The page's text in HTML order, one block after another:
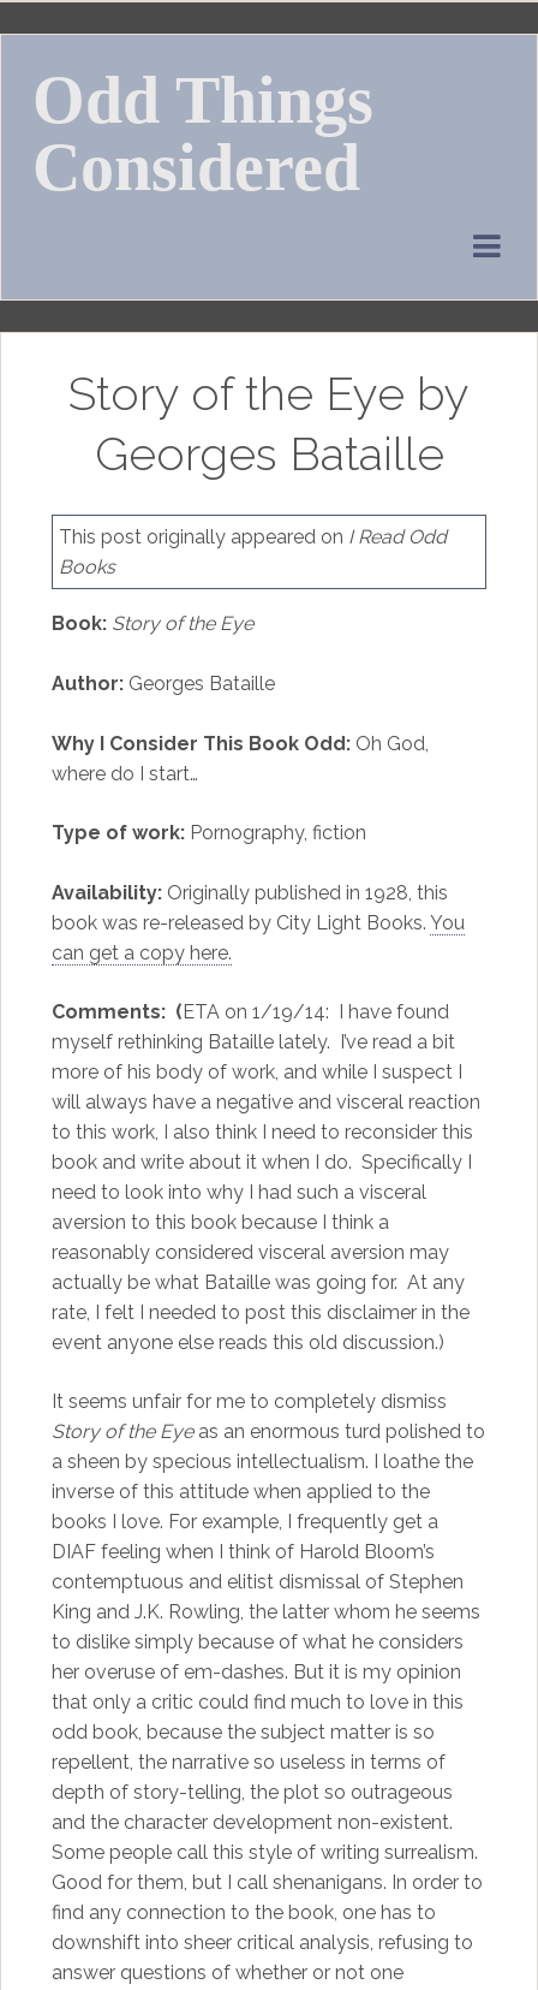
Skip
contentOdd Things
Considered
Story of the Eye by
Georges Bataille
This post originally appeared on I Read Odd
Books
Book: Story of the Eye
Author: Georges Bataille
Why I Consider This Book Odd:Oh God,
where do I start…
Type of work:Pornography, fiction
Availability:Originally published in 1928, this
book was re-released by City Light Books. You
can get a copy here.
Comments: ( ETA on 1/19/14: I have found
myself rethinking Bataille lately. I’ve read a bit
more of his body of work, and while I suspect I
will always have a negative and visceral reaction
to this work, I also think I need to reconsider this
book and write about it when I do. Specifically I
need to look into why I had such a visceral
aversion to this book because I think a
reasonably considered visceral aversion may
actually be what Bataille was going for. At any
rate, I felt I needed to post this disclaimer in the
event anyone else reads this old discussion.)
It seems unfair for me to completely dismiss
Story of the Eyeas an enormous turd polished to
a sheen by specious intellectualism. I loathe the
inverse of this attitude when applied to the
books I love. For example, I frequently get a
DIAF feeling when I think of Harold Bloom’s
contemptuous and elitist dismissal of Stephen
King and J.K. Rowling, the latter whom he seems
to dislike simply because of what he considers
her overuse of em-dashes. But it is my opinion
that only a critic could find much to love in this
odd book, because the subject matter is so
repellent, the narrative so useless in terms of
depth of story-telling, the plot so outrageous
and the character development non-existent.
Some people call this style of writing surrealism.
Good for them, but I call shenanigans. In order to
find any connection to the book, one has to
downshift into sheer critical analysis, refusing to
answer questions of whether or not one